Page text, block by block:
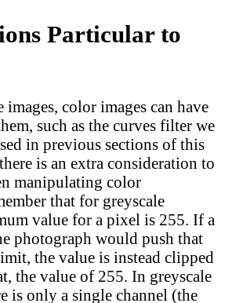
Particular to
images, color images can have
such as the curves filter we
in previous sections of this
is an extra consideration to
manipulating color
that for greyscale
value for a pixel is 255. If a
photograph would push that
the value is instead clipped
the value of 255. In greyscale
is only a single channel (the